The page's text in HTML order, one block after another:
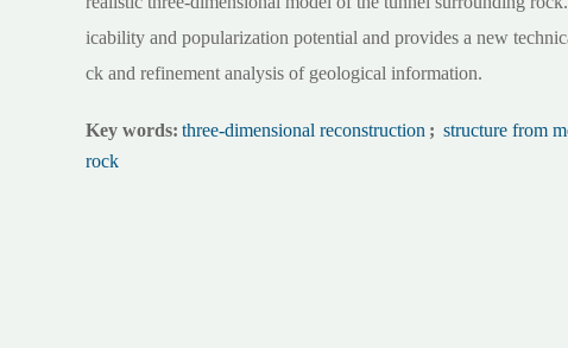
icability and popularization potential and provides a new
ck and refinement analysis of geological information.
Key words: three-dimensional reconstruction ; structure from
rock